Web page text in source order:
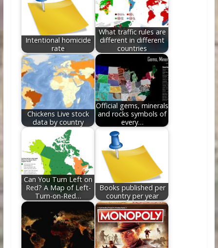
o
k
n
Intentional homicide
rate
What traffic rules are
different in different
countries
Chickens Live stock
data by country
Official gems, minerals
and rocks symbols of
every…
Can You Turn Left on
Red? A Map of Left-
Turn-on-Red…
Books published per
country per year